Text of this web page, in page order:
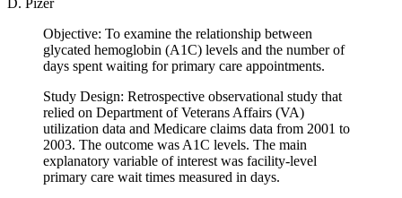
Objective: To examine the relationship between
glycated hemoglobin (A1C) levels and the number of
days spent waiting for primary care appointments.
Study Design: Retrospective observational study that
relied on Department of Veterans Affairs (VA)
utilization data and Medicare claims data from 2001 to
2003. The outcome was A1C levels. The main
explanatory variable of interest was facility-level
primary care wait times measured in days.